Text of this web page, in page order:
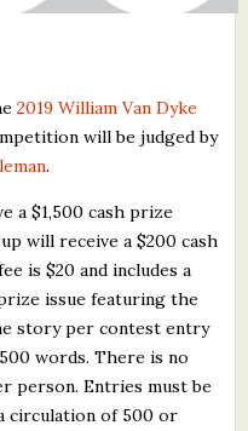
2019 William Van Dyke
will be judged by
.
a $1,500 cash prize
will receive a $200 cash
is $20 and includes a
issue featuring the
story per contest entry
words. There is no
person. Entries must be
circulation of 500 or